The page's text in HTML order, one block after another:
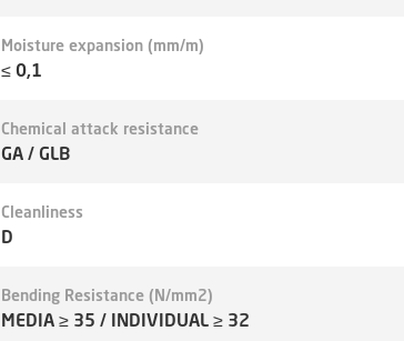
Moisture expansion (mm/m)
≤ 0,1
Chemical attack resistance
GA / GLB
Cleanliness
D
Bending Resistance (N/mm2)
MEDIA ≥ 35 / INDIVIDUAL ≥ 32